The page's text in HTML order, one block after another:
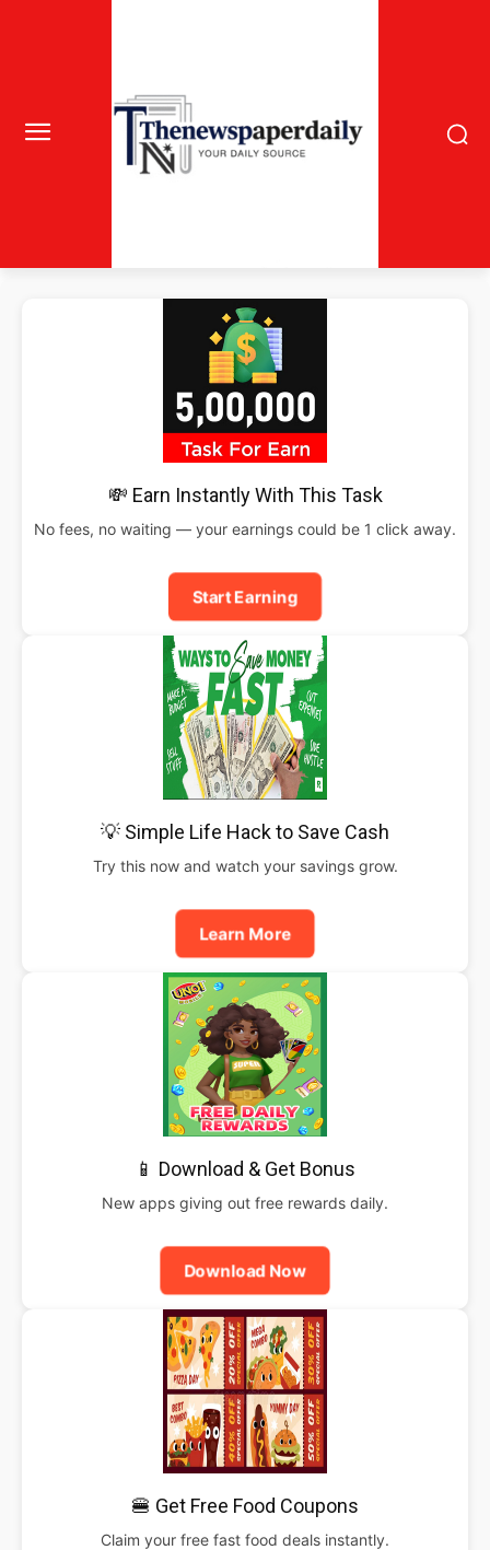
💸 Earn Instantly With This Task
No fees, no waiting — your earnings could be 1 click away.
Start Earning
💡 Simple Life Hack to Save Cash
Try this now and watch your savings grow.
Learn More
📱 Download & Get Bonus
New apps giving out free rewards daily.
Download Now
🍔 Get Free Food Coupons
Claim your free fast food deals instantly.